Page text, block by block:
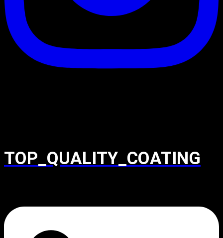
TOP_QUALITY_COATING